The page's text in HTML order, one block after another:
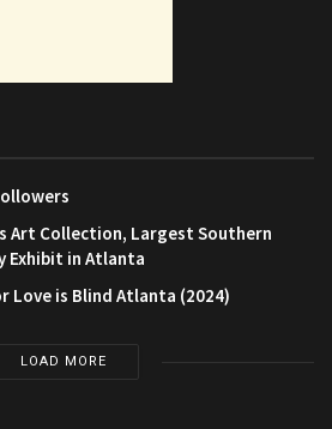
Art Collection, Largest Southern
Exhibit in Atlanta
Love is Blind Atlanta (2024)
LOAD MORE